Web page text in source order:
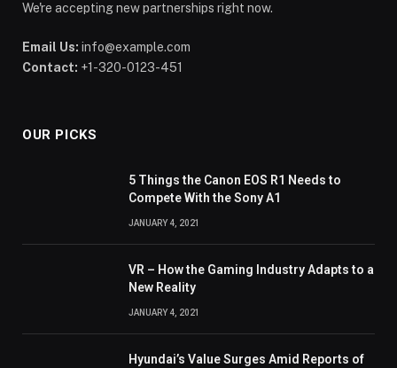
We're accepting new partnerships right now.
Email Us: info@example.com
Contact: +1-320-0123-451
OUR PICKS
5 Things the Canon EOS R1 Needs to
Compete With the Sony A1
JANUARY 4, 2021
VR – How the Gaming Industry Adapts to a
New Reality
JANUARY 4, 2021
Hyundai’s Value Surges Amid Reports of